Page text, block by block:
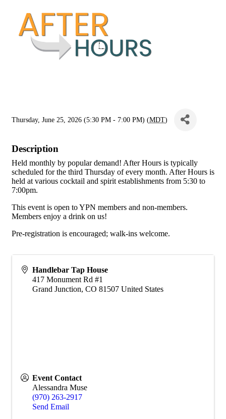
Thursday, June 25, 2026 (5:30 PM - 7:00 PM) (MDT)
Description
Held monthly by popular demand! After Hours is typically
scheduled for the third Thursday of every month. After Hours is
held at various cocktail and spirit establishments from 5:30 to
7:00pm.
This event is open to YPN members and non-members.
Members enjoy a drink on us!
Pre-registration is encouraged; walk-ins welcome.
Handlebar Tap House
417 Monument Rd #1
Grand Junction, CO 81507 United States
Event Contact
Alessandra Muse
(970) 263-2917
Send Email